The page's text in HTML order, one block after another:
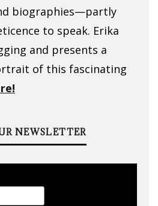
biographies—partly
to speak. Erika
and presents a
of this fascinating
NEWSLETTER